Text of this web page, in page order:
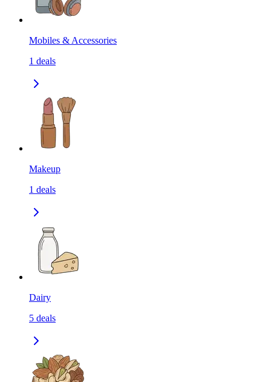
Mobiles & Accessories
1 deals
Makeup
1 deals
Dairy
5 deals